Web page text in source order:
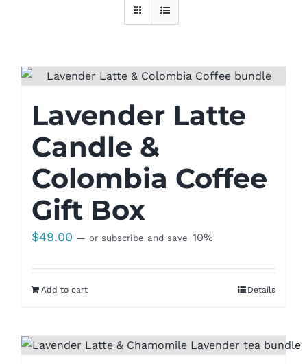
Lavender Latte
Candle &
Colombia Coffee
Gift Box
$49.00 — or subscribe and save 10%
Add to cart Details